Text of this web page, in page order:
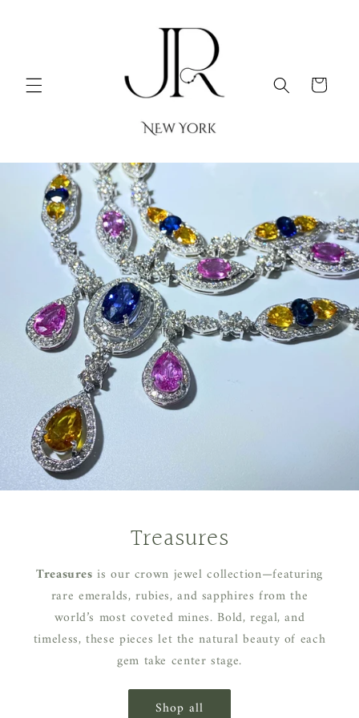
Cart
Treasures
Treasures is our crown jewel collection—featuring
rare emeralds, rubies, and sapphires from the
world’s most coveted mines. Bold, regal, and
timeless, these pieces let the natural beauty of each
gem take center stage.
Shop all